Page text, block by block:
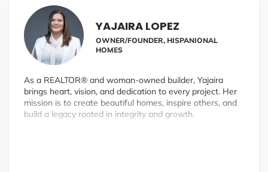
YAJAIRA LOPEZ
OWNER/FOUNDER, HISPANIONAL
HOMES
As a REALTOR® and woman-owned builder, Yajaira
brings heart, vision, and dedication to every project. Her
mission is to create beautiful homes, inspire others, and
build a legacy rooted in integrity and growth.